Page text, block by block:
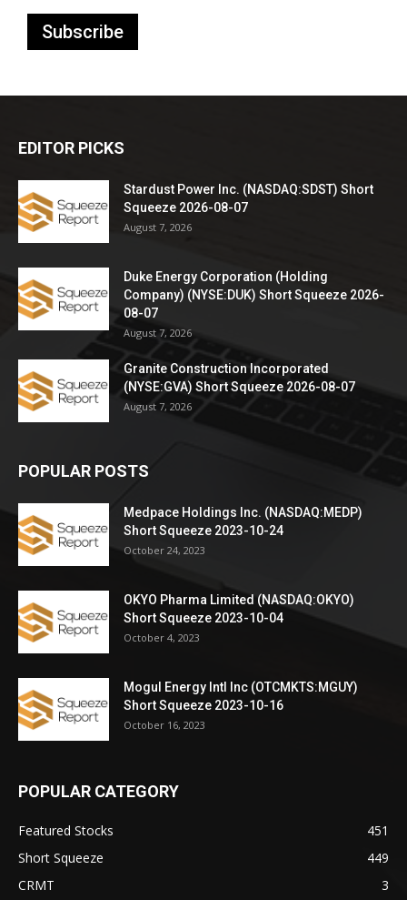
EDITOR PICKS
Stardust Power Inc. (NASDAQ:SDST) Short
Squeeze 2026-08-07
August 7, 2026
Duke Energy Corporation (Holding
Company) (NYSE:DUK) Short Squeeze 2026-
08-07
August 7, 2026
Granite Construction Incorporated
(NYSE:GVA) Short Squeeze 2026-08-07
August 7, 2026
POPULAR POSTS
Medpace Holdings Inc. (NASDAQ:MEDP)
Short Squeeze 2023-10-24
October 24, 2023
OKYO Pharma Limited (NASDAQ:OKYO)
Short Squeeze 2023-10-04
October 4, 2023
Mogul Energy Intl Inc (OTCMKTS:MGUY)
Short Squeeze 2023-10-16
October 16, 2023
POPULAR CATEGORY
Featured Stocks
451
Short Squeeze
449
CRMT
3